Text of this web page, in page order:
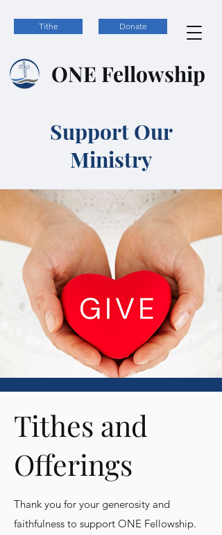
Tithe Donate
ONE Fellowship
Support Our
Ministry
Tithes and
Offerings
Thank you for your generosity and
faithfulness to support ONE Fellowship.